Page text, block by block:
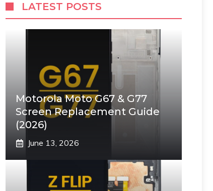
LATEST POSTS
Motorola Moto G67 & G77
Screen Replacement Guide
(2026)
June 13, 2026